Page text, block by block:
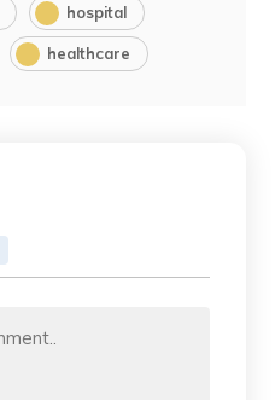
hospital
healthcare